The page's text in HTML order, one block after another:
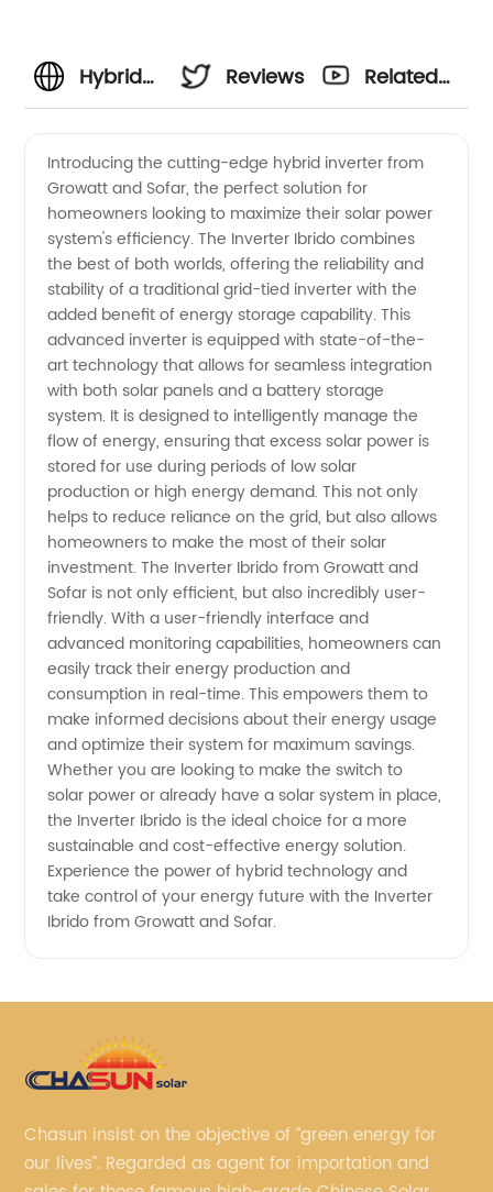
Hybrid
Manufacturer
- Top
Growatt
and
Sofar
Hybrid
Inverter
Supplier
in China
Reviews
Related
Introducing the cutting-edge hybrid inverter from
Growatt and Sofar, the perfect solution for
homeowners looking to maximize their solar power
system's efficiency. The Inverter Ibrido combines
the best of both worlds, offering the reliability and
stability of a traditional grid-tied inverter with the
added benefit of energy storage capability. This
advanced inverter is equipped with state-of-the-
art technology that allows for seamless integration
with both solar panels and a battery storage
system. It is designed to intelligently manage the
flow of energy, ensuring that excess solar power is
stored for use during periods of low solar
production or high energy demand. This not only
helps to reduce reliance on the grid, but also allows
homeowners to make the most of their solar
investment. The Inverter Ibrido from Growatt and
Sofar is not only efficient, but also incredibly user-
friendly. With a user-friendly interface and
advanced monitoring capabilities, homeowners can
easily track their energy production and
consumption in real-time. This empowers them to
make informed decisions about their energy usage
and optimize their system for maximum savings.
Whether you are looking to make the switch to
solar power or already have a solar system in place,
the Inverter Ibrido is the ideal choice for a more
sustainable and cost-effective energy solution.
Experience the power of hybrid technology and
take control of your energy future with the Inverter
Ibrido from Growatt and Sofar.
Chasun insist on the objective of “green energy for
our lives”. Regarded as agent for importation and